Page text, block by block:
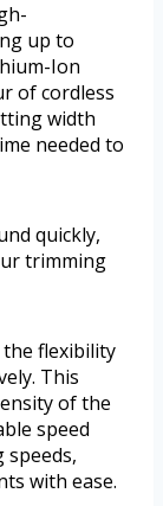
up to
Ion
of cordless
width
needed to
quickly,
trimming
flexibility
This
of the
speed
with ease.